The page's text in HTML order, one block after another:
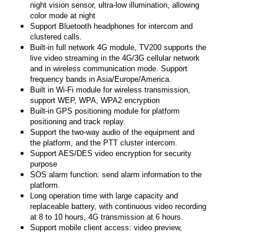
night vision sensor, ultra-low illumination, allowing
color mode at night
Support Bluetooth headphones for intercom and
clustered calls.
Built-in full network 4G module, TV200 supports the
live video streaming in the 4G/3G cellular network
and in wireless communication mode. Support
frequency bands in Asia/Europe/America.
Built in Wi-Fi module for wireless transmission,
support WEP, WPA, WPA2 encryption
Built-in GPS positioning module for platform
positioning and track replay.
Support the two-way audio of the equipment and
the platform, and the PTT cluster intercom.
Support AES/DES video encryption for security
purpose
SOS alarm function: send alarm information to the
platform.
Long operation time with large capacity and
replaceable battery, with continuous video recording
at 8 to 10 hours, 4G transmission at 6 hours.
Support mobile client access: video preview,